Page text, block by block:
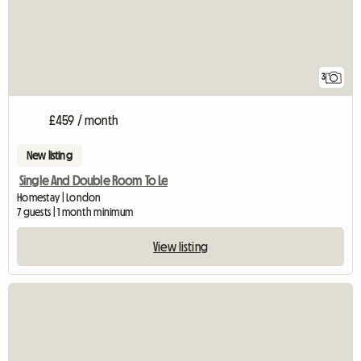
3
£459 / month
New listing
Single And Double Room To Le
Homestay | London
7 guests | 1 month minimum
View listing